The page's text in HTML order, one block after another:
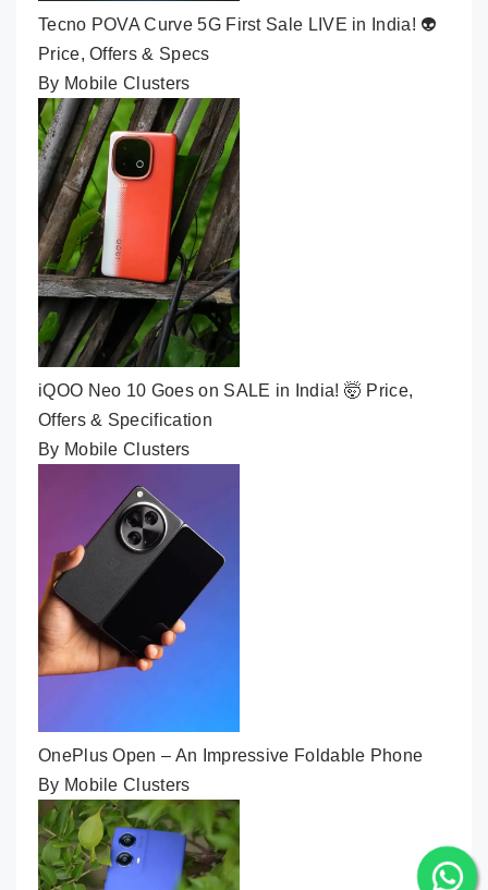
Tecno POVA Curve 5G First Sale LIVE in India! 👽
Price, Offers & Specs
By Mobile Clusters
iQOO Neo 10 Goes on SALE in India! 🤯 Price,
Offers & Specification
By Mobile Clusters
OnePlus Open – An Impressive Foldable Phone
By Mobile Clusters